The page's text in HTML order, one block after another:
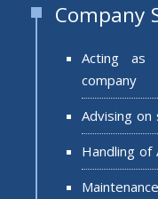
Company
Acting as
company
Advising
Handling of